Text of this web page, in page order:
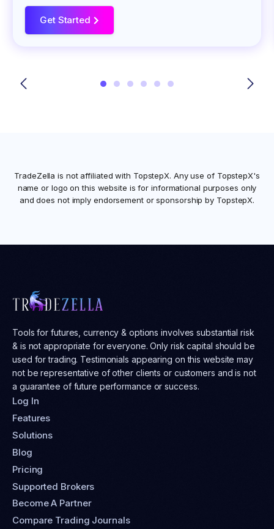
Get Started >
TradeZella is not affiliated with TopstepX. Any use of TopstepX's
name or logo on this website is for informational purposes only
and does not imply endorsement or sponsorship by TopstepX.
Tools for futures, currency & options involves substantial risk
& is not appropriate for everyone. Only risk capital should be
used for trading. Testimonials appearing on this website may
not be representative of other clients or customers and is not
a guarantee of future performance or success.
Log In
Features
Solutions
Blog
Pricing
Supported Brokers
Become A Partner
Compare Trading Journals